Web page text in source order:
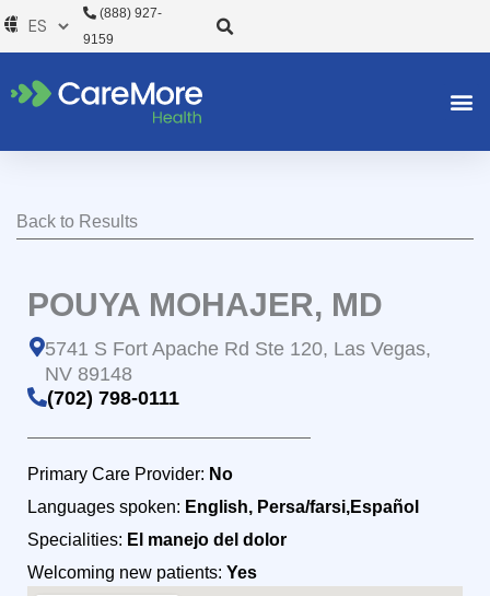
al
(888) 927-
9159
Back to Results
POUYA MOHAJER, MD
5741 S Fort Apache Rd Ste 120, Las Vegas,
NV 89148
(702) 798-0111
Primary Care Provider: No
Languages spoken: English, Persa/farsi,Español
Specialities: El manejo del dolor
Welcoming new patients: Yes